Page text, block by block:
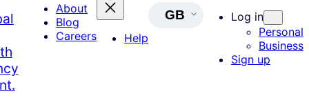
About
Blog
Careers
Help
GB
Log in
Personal
Business
Sign up